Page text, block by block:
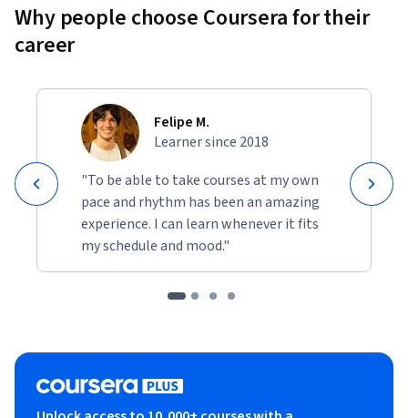
Why people choose Coursera for their
career
Felipe M.
Learner since 2018
"To be able to take courses at my own
pace and rhythm has been an amazing
experience. I can learn whenever it fits
my schedule and mood."